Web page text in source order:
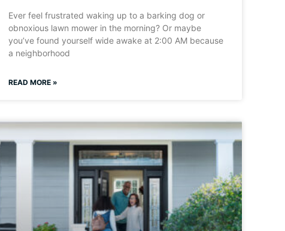
Ever feel frustrated waking up to a barking dog or
obnoxious lawn mower in the morning? Or maybe
you’ve found yourself wide awake at 2:00 AM because
a neighborhood
READ MORE »